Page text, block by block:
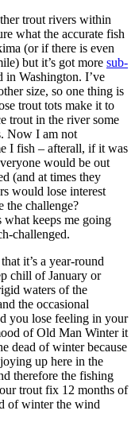
trout rivers within
what the accurate fish
(or if there is even
but it’s got more sub-
in Washington. I’ve
size, so one thing is
trout tots make it to
trout in the river some
Now I am not
I fish – afterall, if it was
would be out
(and at times they
would lose interest
the challenge?
what keeps me going
challenged.
it’s a year-round
chill of January or
waters of the
the occasional
you lose feeling in your
of Old Man Winter it
dead of winter because
up here in the
therefore the fishing
trout fix 12 months of
of winter the wind